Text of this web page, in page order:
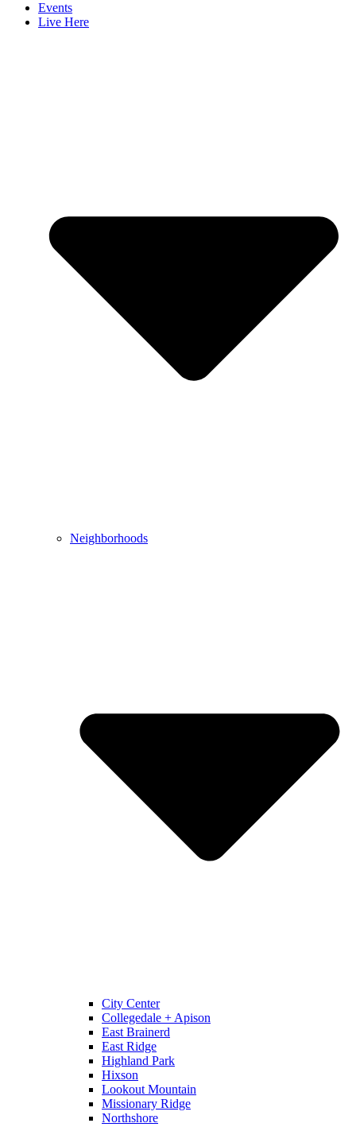
Events
Live Here
Neighborhoods
City Center
Collegedale + Apison
East Brainerd
East Ridge
Highland Park
Hixson
Lookout Mountain
Missionary Ridge
Northshore